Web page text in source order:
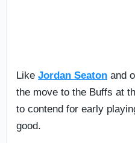
Like Jordan Seaton and
the move to the Buffs at
to contend for early
good.